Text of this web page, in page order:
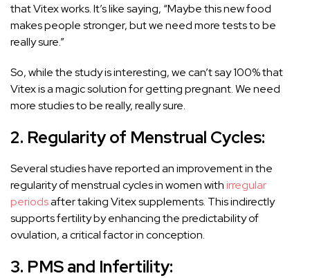
that Vitex works. It’s like saying, “Maybe this new food
makes people stronger, but we need more tests to be
really sure.”
So, while the study is interesting, we can’t say 100% that
Vitex is a magic solution for getting pregnant. We need
more studies to be really, really sure.
2. Regularity of Menstrual Cycles:
Several studies have reported an improvement in the
regularity of menstrual cycles in women withirregular
periodsafter taking Vitex supplements. This indirectly
supports fertility by enhancing the predictability of
ovulation, a critical factor in conception.
3. PMS and Infertility: